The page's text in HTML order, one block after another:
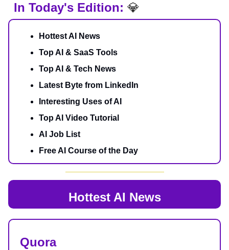
In Today's Edition: 💎
Hottest AI News
Top AI & SaaS Tools
Top AI & Tech News
Latest Byte from LinkedIn
Interesting Uses of AI
Top AI Video Tutorial
AI Job List
Free AI Course of the Day
Hottest AI News
Quora